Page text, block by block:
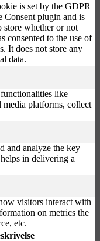
is set by the GDPR
Consent plugin and is
store whether or not
consented to the use of
It does not store any
data.
like
media platforms, collect
and analyze the key
in delivering a
visitors interact with
on metrics the
etc.